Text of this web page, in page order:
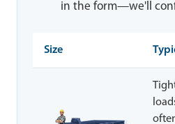
in the form—we'll
Size